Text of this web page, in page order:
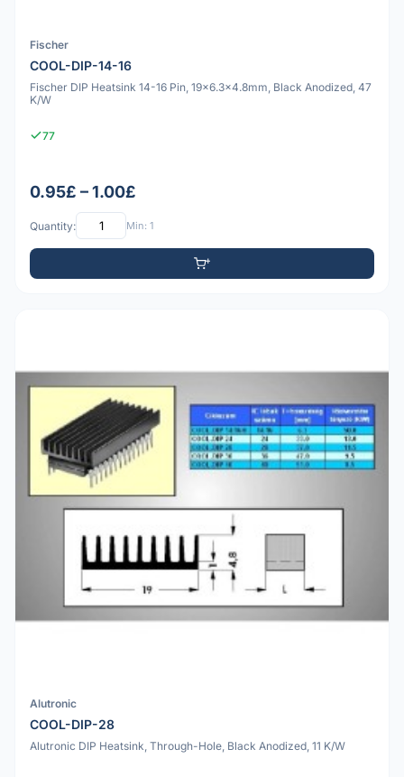
Fischer
COOL-DIP-14-16
Fischer DIP Heatsink 14-16 Pin, 19x6.3x4.8mm, Black Anodized, 47
K/W
77
0.95£ – 1.00£
Quantity: Min: 1
Alutronic
COOL-DIP-28
Alutronic DIP Heatsink, Through-Hole, Black Anodized, 11 K/W